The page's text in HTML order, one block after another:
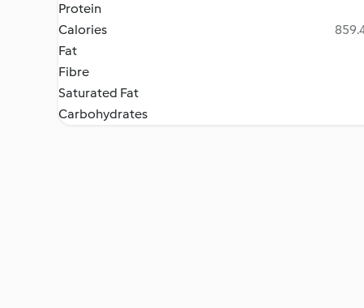
Protein
Calories
Fat
Fibre
Saturated Fat
Carbohydrates